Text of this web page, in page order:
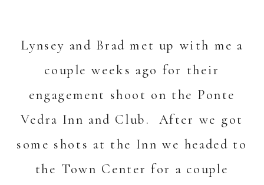
Lynsey and Brad met up with me a
couple weeks ago for their
engagement shoot on the Ponte
Vedra Inn and Club. After we got
some shots at the Inn we headed to
the Town Center for a couple